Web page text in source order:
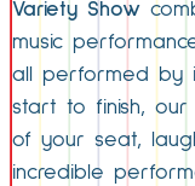
Variety Show
music
all performed by
start to finish,
of your seat,
incredible